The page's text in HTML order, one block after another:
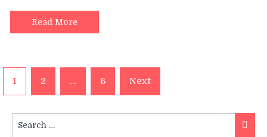
Read More
Posts
navigation
1 2 … 6 Next
for: